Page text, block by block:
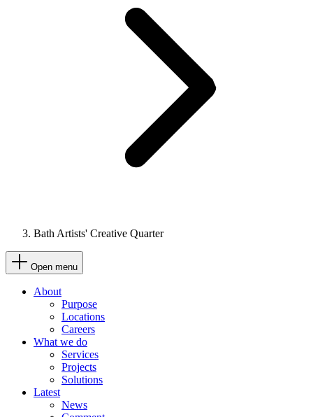
Bath Artists' Creative Quarter
Open menu
About
Purpose
Locations
Careers
What we do
Services
Projects
Solutions
Latest
News